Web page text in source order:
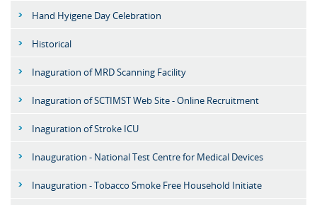
Hand Hyigene Day Celebration
Historical
Inaguration of MRD Scanning Facility
Inaguration of SCTIMST Web Site - Online Recruitment
Inaguration of Stroke ICU
Inauguration - National Test Centre for Medical Devices
Inauguration - Tobacco Smoke Free Household Initiate